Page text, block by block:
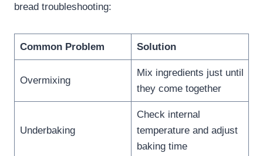
bread troubleshooting:
Common Problem Solution
Overmixing
Mix ingredients just until
they come together
Underbaking
Check internal
temperature and adjust
baking time